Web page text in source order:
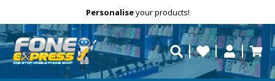
Free Delivery repaired fast?
Personaliseyour products!
Need help?